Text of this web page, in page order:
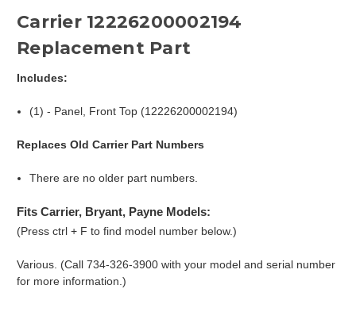
Carrier 12226200002194
Replacement Part
Includes:
(1) - Panel, Front Top (12226200002194)
Replaces Old Carrier Part Numbers
There are no older part numbers.
Fits Carrier, Bryant, Payne Models:
(Press ctrl + F to find model number below.)
Various. (Call 734-326-3900 with your model and serial number
for more information.)